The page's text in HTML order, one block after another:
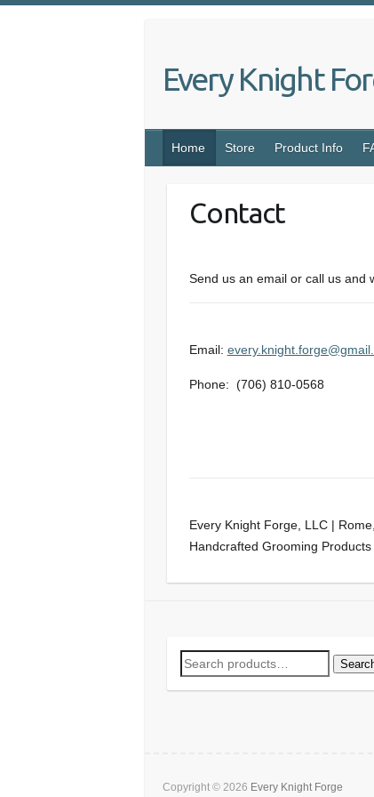
Every Knight
Home Store Product Info
Contact
Send us an email or call us and
Email:
Phone: (706) 810-0568
Every Knight Forge, LLC |
Handcrafted Grooming Products
Search
for:
Copyright © 2026 Every Knight Forge